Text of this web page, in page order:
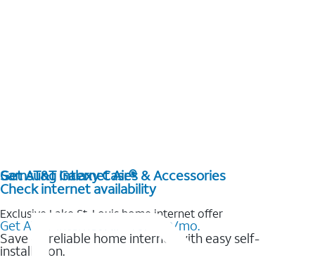
Get AT&T Internet Air®
Check internet availability
Exclusive Lake St. Louis home internet offer
Get AT&T Internet Air® for $20/mo.
Save on reliable home internet with easy self-
installation.
Samsung Galaxy Cases & Accessories